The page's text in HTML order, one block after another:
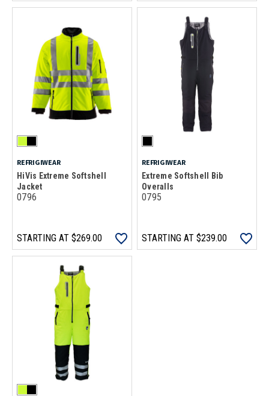
REFRIGIWEAR
HiVis Extreme Softshell
Jacket
0796
STARTING AT $269.00
REFRIGIWEAR
Extreme Softshell Bib
Overalls
0795
STARTING AT $239.00